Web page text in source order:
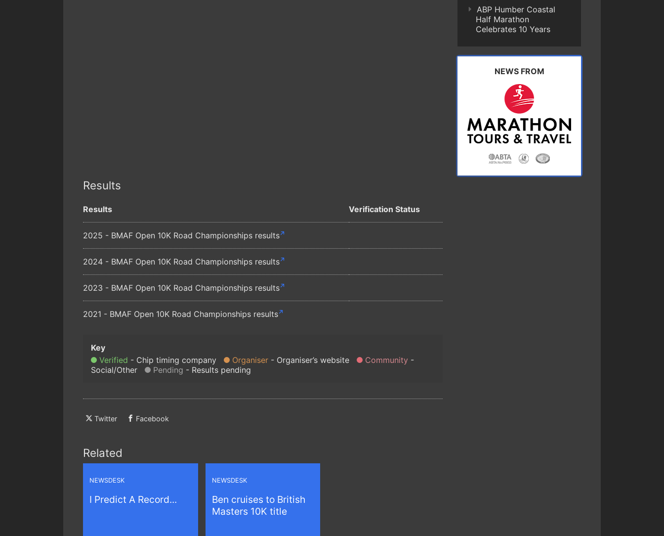
Results
Results Verification Status
2025 - BMAF Open 10K Road Championships results
2024 - BMAF Open 10K Road Championships results
2023 - BMAF Open 10K Road Championships results
2021 - BMAF Open 10K Road Championships results
Verified Chip timing company Organiser Organiser’s website
Community
Social/Other
Pending Results pending
Twitter Facebook
Related
NEWSDESK
I Predict A Record...
NEWSDESK
Ben cruises to British
Masters 10K title
ABP Humber Coastal
Half Marathon
Celebrates 10 Years
NEWS FROM